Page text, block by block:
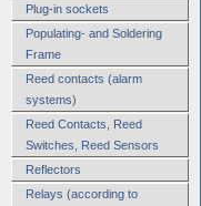
Plug-in sockets
Populating- and Soldering
Frame
Reed contacts (alarm
systems)
Reed Contacts, Reed
Switches, Reed Sensors
Reflectors
Relays (according to